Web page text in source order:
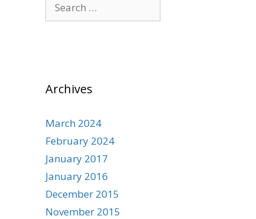
for:
Archives
March 2024
February 2024
January 2017
January 2016
December 2015
November 2015